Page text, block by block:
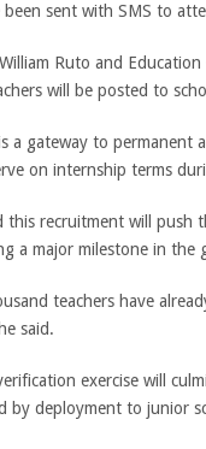
been sent with SMS to
Ruto and
will be posted to
a gateway to permanent
on internship terms
this recruitment will
a major milestone in the
teachers have
said.
exercise will
by deployment to junior